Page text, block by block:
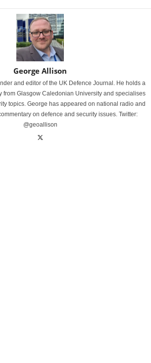
George Allison
and editor of the UK Defence Journal. He holds a
from Glasgow Caledonian University and specialises
topics. George has appeared on national radio and
on defence and security issues. Twitter:
@geoallison